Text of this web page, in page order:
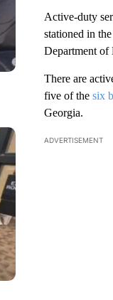
Active-duty
stationed in
Department of
There are
five of the six
Georgia.
ADVERTISEMENT